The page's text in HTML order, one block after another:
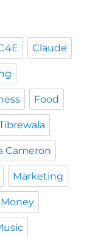
Claude
Food
Cameron
Marketing
Money